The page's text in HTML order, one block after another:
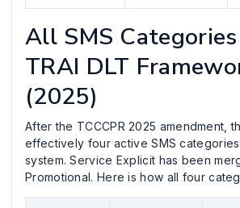
All SMS
TRAI DLT
(2025)
After the TCCCPR 2025 amendment,
effectively four active SMS
system. Service Explicit has been
Promotional. Here is how all four